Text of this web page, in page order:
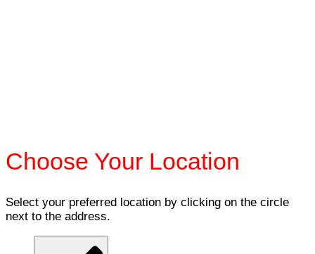
Choose Your Location
Select your preferred location by clicking on the circle
next to the address.